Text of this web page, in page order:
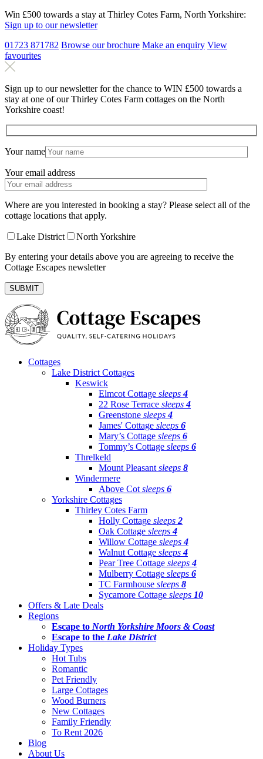
Win £500 towards a stay at Thirley Cotes Farm, North Yorkshire:
Sign up to our newsletter
01723 871782 Browse our brochure Make an enquiry View
favourites
Sign up to our newsletter for the chance to WIN £500 towards a
stay at one of our Thirley Cotes Farm cottages on the North
Yorkshire coast!
Your name
Your email address
Where are you interested in booking a stay? Please select all of the
cottage locations that apply.
Lake District
North Yorkshire
By entering your details above you are agreeing to receive the
Cottage Escapes newsletter
Cottages
Lake District Cottages
Keswick
Elmcot Cottage sleeps4
22 Rose Terrace sleeps4
Greenstone sleeps4
James' Cottage sleeps 6
Mary’s Cottage sleeps 6
Tommy’s Cottage sleeps 6
Threlkeld
Mount Pleasant sleeps 8
Windermere
Above Cot sleeps 6
Yorkshire Cottages
Thirley Cotes Farm
Holly Cottage sleeps 2
Oak Cottage sleeps4
Willow Cottage sleeps4
Walnut Cottage sleeps4
Pear Tree Cottage sleeps4
Mulberry Cottage sleeps 6
TC Farmhouse sleeps 8
Sycamore Cottage sleeps 10
Offers & Late Deals
Regions
Escape to North Yorkshire Moors & Coast
Escape to the Lake District
Holiday Types
Hot Tubs
Romantic
Pet Friendly
Large Cottages
Wood Burners
New Cottages
Family Friendly
To Rent 2026
Blog
About Us